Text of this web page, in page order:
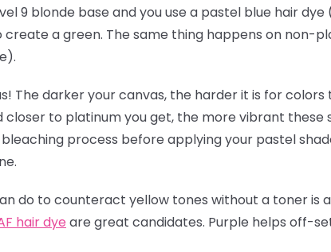
9 blonde base and you use a pastel blue hair dye
a green. The same thing happens on non-
The darker your canvas, the harder it is for colors
closer to platinum you get, the more vibrant these
process before applying your pastel
do to counteract yellow tones without a toner is
hair dye are great candidates. Purple helps off-